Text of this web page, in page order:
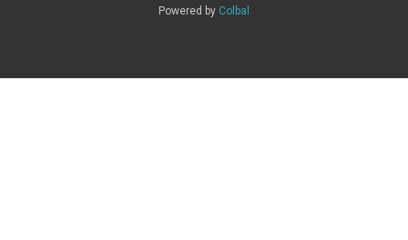
Powered by Colbal